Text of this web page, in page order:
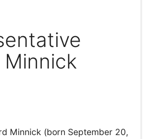
Minnick (born September 20,